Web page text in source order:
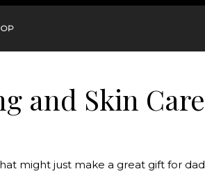
and Skin Care
might just make a great gift for dad